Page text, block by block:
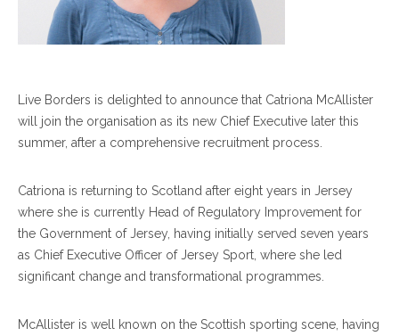
Live Borders is delighted to announce that Catriona McAllister
will join the organisation as its new Chief Executive later this
summer, after a comprehensive recruitment process.
Catriona is returning to Scotland after eight years in Jersey
where she is currently Head of Regulatory Improvement for
the Government of Jersey, having initially served seven years
as Chief Executive Officer of Jersey Sport, where she led
significant change and transformational programmes.
McAllister is well known on the Scottish sporting scene, having